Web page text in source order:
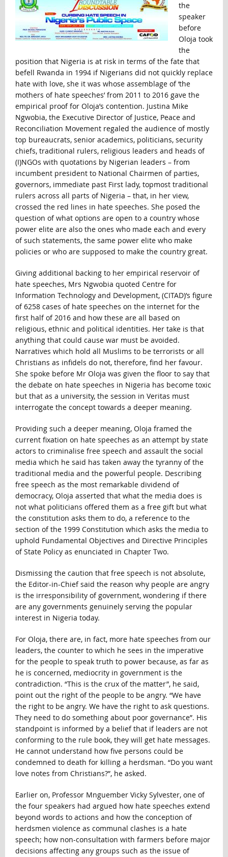
the
speaker
before
Oloja took
the
position that Nigeria is at risk in terms of the fate that
befell Rwanda in 1994 if Nigerians did not quickly replace
hate with love, she it was whose assemblage of ‘the
mothers of hate speeches’ from 2011 to 2016 gave the
empirical proof for Oloja’s contention. Justina Mike
Ngwobia, the Executive Director of Justice, Peace and
Reconciliation Movement regaled the audience of mostly
top bureaucrats, senior academics, politicians, security
chiefs, traditional rulers, religious leaders and heads of
(I)NGOs with quotations by Nigerian leaders – from
incumbent president to National Chairmen of parties,
governors, immediate past First lady, topmost traditional
rulers across all parts of Nigeria – that, in her view,
crossed the red lines in hate speeches. She posed the
question of what options are open to a country whose
power elite are also the ones who made each and every
of such statements, the same power elite who make
policies or who are supposed to make the country great.
Giving additional backing to her empirical reservoir of
hate speeches, Mrs Ngwobia quoted Centre for
Information Technology and Development, (CITAD)’s figure
of 6258 cases of hate speeches on the internet for the
first half of 2016 and how these are all based on
religious, ethnic and political identities. Her take is that
anything that could cause war must be avoided.
Narratives which hold all Muslims to be terrorists or all
Christians as infidels do not, therefore, find her favour.
She spoke before Mr Oloja was given the floor to say that
the debate on hate speeches in Nigeria has become toxic
but that as a university, the session in Veritas must
interrogate the concept towards a deeper meaning.
Providing such a deeper meaning, Oloja framed the
current fixation on hate speeches as an attempt by state
actors to criminalise free speech and assault the social
media which he said has taken away the tyranny of the
traditional media and the powerful people. Describing
free speech as the most remarkable dividend of
democracy, Oloja asserted that what the media does is
not what politicians offered them as a free gift but what
the constitution asks them to do, a reference to the
section of the 1999 Constitution which asks the media to
uphold Fundamental Objectives and Directive Principles
of State Policy as enunciated in Chapter Two.
Dismissing the caution that free speech is not absolute,
the Editor-in-Chief said the reason why people are angry
is the irresponsibility of government, wondering if there
are any governments genuinely serving the popular
interest in Nigeria today.
For Oloja, there are, in fact, more hate speeches from our
leaders, the counter to which he sees in the imperative
for the people to speak truth to power because, as far as
he is concerned, mediocrity in government is the
contradiction. “This is the crux of the matter”, he said,
point out the right of the people to be angry. “We have
the right to be angry. We have the right to ask questions.
They need to do something about poor governance”. His
standpoint is informed by a belief that if leaders are not
conforming to the rule book, they will get hate messages.
He cannot understand how five persons could be
condemned to death for killing a herdsman. “Do you want
love notes from Christians?”, he asked.
Earlier on, Professor Mnguember Vicky Sylvester, one of
the four speakers had argued how hate speeches extend
beyond words to actions and how the conception of
herdsmen violence as communal clashes is a hate
speech; how non-consultation with farmers before major
decisions affecting any groups such as the issue of